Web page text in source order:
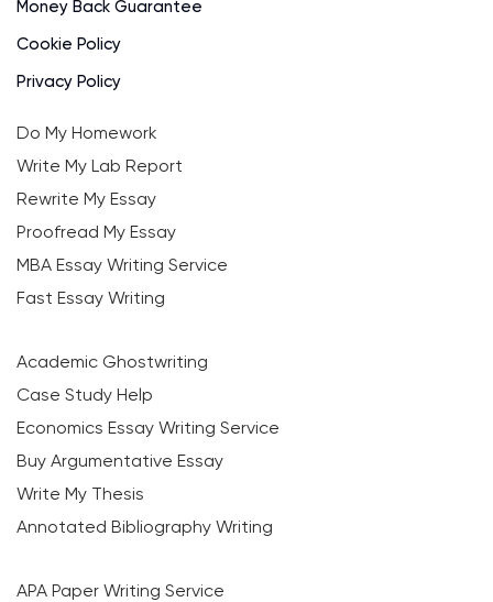
Money Back Guarantee
Cookie Policy
Privacy Policy
Do My Homework
Write My Lab Report
Rewrite My Essay
Proofread My Essay
MBA Essay Writing Service
Fast Essay Writing
Academic Ghostwriting
Case Study Help
Economics Essay Writing Service
Buy Argumentative Essay
Write My Thesis
Annotated Bibliography Writing
APA Paper Writing Service